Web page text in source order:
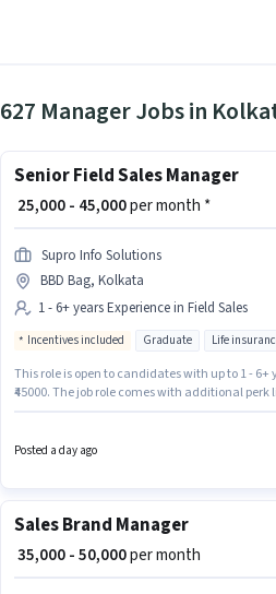
627 Manager Jobs in
Senior Field Sales Manager
₹ 25,000 - 45,000per month *
Supro Info Solutions
BBD Bag, Kolkata
1 - 6+ years Experience in Field Sales
Incentives included Graduate Life
This role is open to candidates with up to 1 -
₹45000. The job role comes with additional
Field Sales sector.
Posted a day ago
Sales Brand Manager
₹ 35,000 - 50,000per month